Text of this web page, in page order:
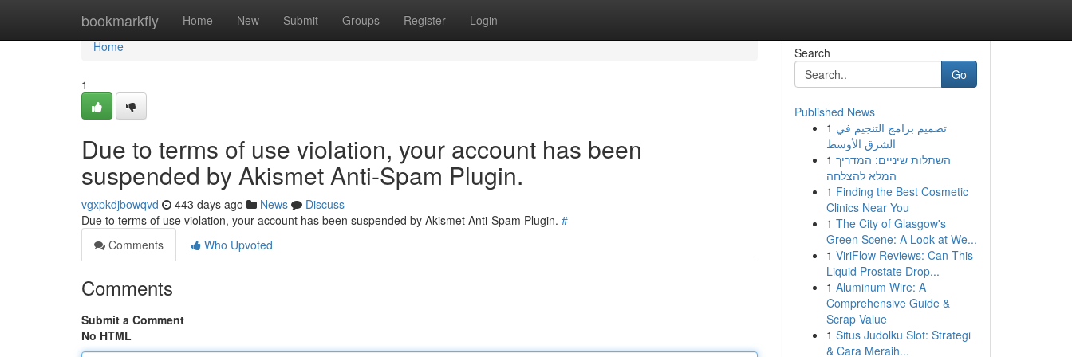
bookmarkfly Home New Submit Groups Register Login
Home
Home
1
Due to terms of use violation, your account has been
suspended by Akismet Anti-Spam Plugin.
vgxpkdjbowqvd 443 days ago News
Discuss
Due to terms of use violation, your account has been suspended by Akismet Anti-Spam Plugin. #
Comments
Who Upvoted
Comments
Submit a Comment
No HTML
Search
Go
Published News
1 تصميم برامج التنجيم في
الشرق الأوسط
1 השתלות שיניים: המדריך
המלא להצלחה
1 Finding the Best Cosmetic
Clinics Near You
1 The City of Glasgow's
Green Scene: A Look at We...
1 ViriFlow Reviews: Can This
Liquid Prostate Drop...
1 Aluminum Wire: A
Comprehensive Guide &
Scrap Value
1 Situs Judolku Slot: Strategi
& Cara Meraih...